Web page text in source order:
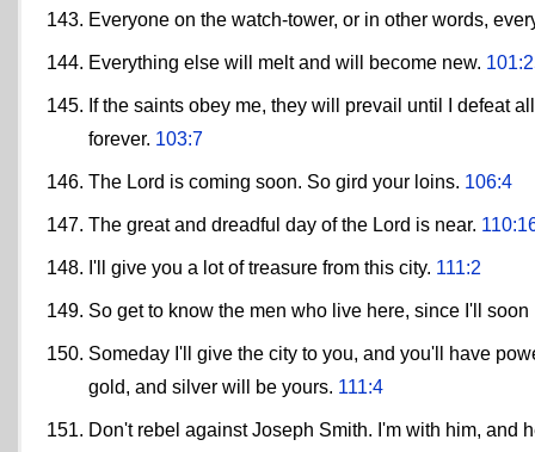
Everyone on the watch-tower, or in other words,
Everything else will melt and will become new.
If the saints obey me, they will prevail until I defeat
forever. 103:7
The Lord is coming soon. So gird your loins. 106:4
The great and dreadful day of the Lord is near.
I'll give you a lot of treasure from this city. 111:2
So get to know the men who live here, since I'll
Someday I'll give the city to you, and you'll have
gold, and silver will be yours. 111:4
Don't rebel against Joseph Smith. I'm with him, and